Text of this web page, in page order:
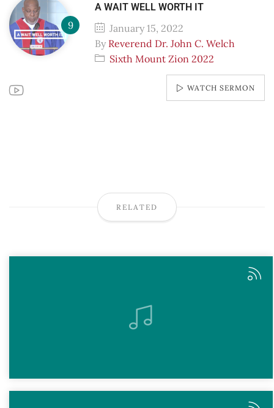
A WAIT WELL WORTH IT
January 15, 2022
By Reverend Dr. John C. Welch
Sixth Mount Zion 2022
WATCH SERMON
RELATED